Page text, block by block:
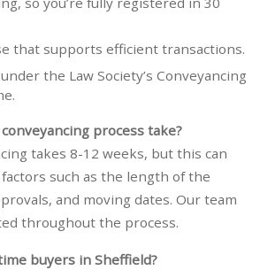
that supports efficient transactions.
the Law Society’s Conveyancing
process take?
takes 8-12 weeks, but this can
such as the length of the
and moving dates. Our team
throughout the process.
buyers in Sheffield?